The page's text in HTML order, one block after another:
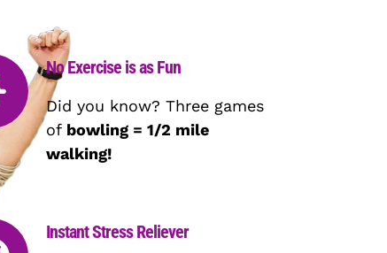
No Exercise is as Fun
Did you know? Three games
of bowling = 1/2 mile
walking!
Instant Stress Reliever